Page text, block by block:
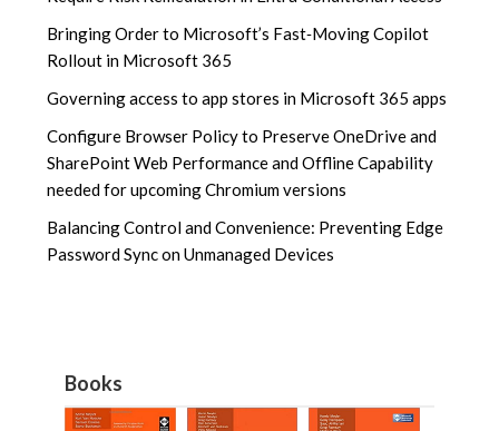
Bringing Order to Microsoft’s Fast‑Moving Copilot
Rollout in Microsoft 365
Governing access to app stores in Microsoft 365 apps
Configure Browser Policy to Preserve OneDrive and
SharePoint Web Performance and Offline Capability
needed for upcoming Chromium versions
Balancing Control and Convenience: Preventing Edge
Password Sync on Unmanaged Devices
Books